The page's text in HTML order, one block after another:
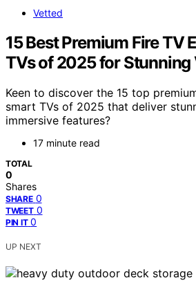
Vetted
15 Best Premium Fire TV
TVs of 2025 for Stunning
Keen to discover the 15 top
smart TVs of 2025 that deliver
immersive features?
17 minute read
TOTAL
0
Shares
SHARE 0
TWEET 0
PIN IT 0
UP NEXT